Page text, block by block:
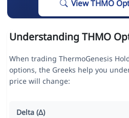
View THMO
Understanding THMO
When trading ThermoGenesis
options, the Greeks help you
price will change:
Delta (Δ)